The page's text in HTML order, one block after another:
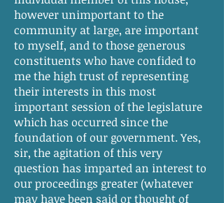
however unimportant to the
community at large, are important
to myself, and to those generous
constituents who have confided to
me the high trust of representing
their interests in this most
important session of the legislature
which has occurred since the
foundation of our government. Yes,
sir, the agitation of this very
question has imparted an interest to
our proceedings greater (whatever
may have been said or thought of